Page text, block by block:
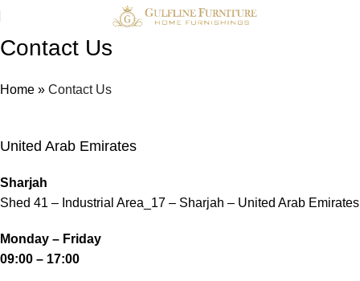
Contact Us
Home » Contact Us
United Arab Emirates
Sharjah
Shed 41 – Industrial Area_17 – Sharjah – United Arab Emirates
Monday – Friday
09:00 – 17:00